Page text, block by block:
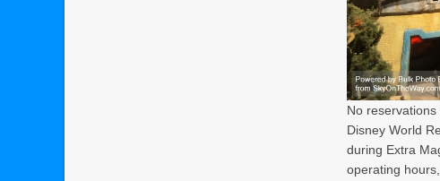
No
Disney World
during Extra
operating